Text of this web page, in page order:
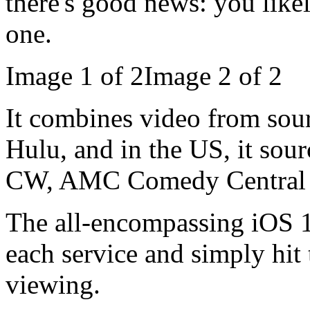
one.
Image 1 of 2Image 2 of 2
It combines video from
Hulu, and in the US, it
CW, AMC Comedy
The all-encompassing
each service and simply
viewing.